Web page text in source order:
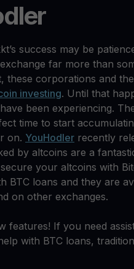
success may be
far more than
these corporations and
investing. Until that
been experiencing.
time to start
on. YouHodler recently
by altcoins are a
secure your altcoins with
BTC loans and they are
on other exchanges.
features! If you need
with BTC loans,